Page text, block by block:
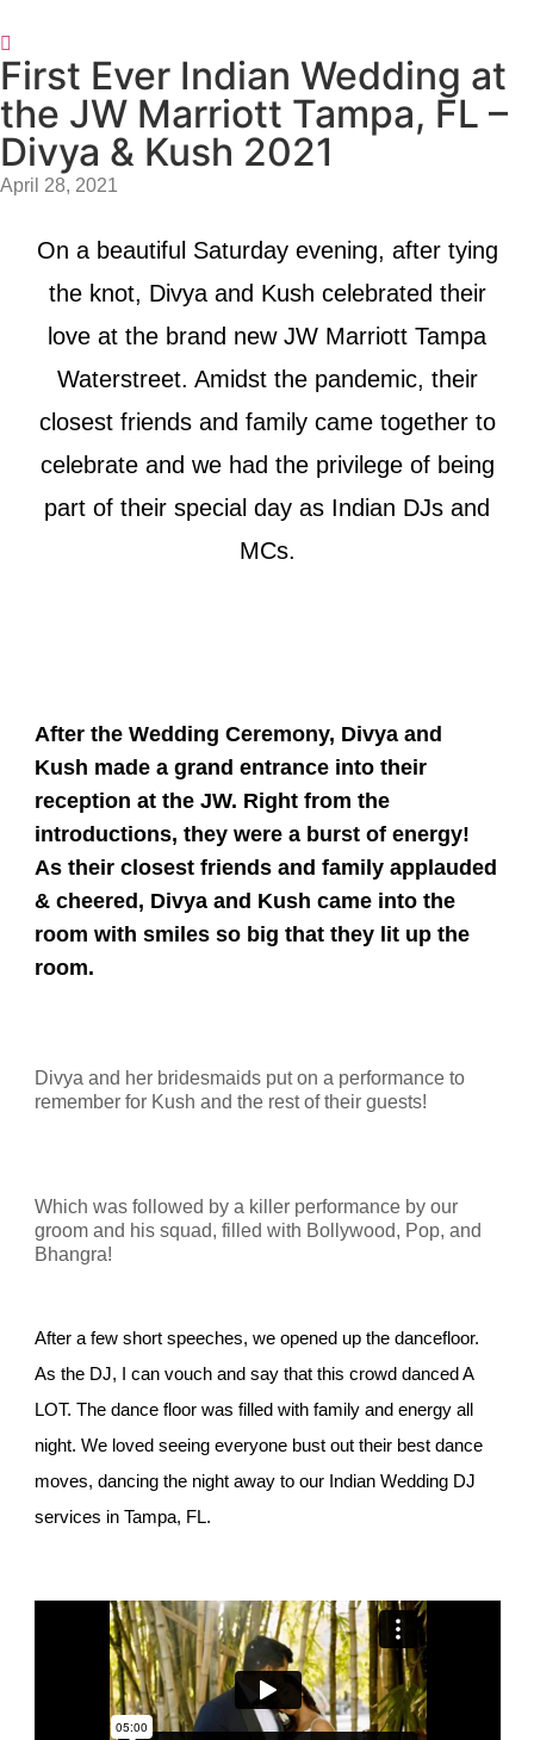
First Ever Indian Wedding at
the JW Marriott Tampa, FL –
Divya & Kush 2021
April 28, 2021
On a beautiful Saturday evening, after tying
the knot, Divya and Kush celebrated their
love at the brand new JW Marriott Tampa
Waterstreet. Amidst the pandemic, their
closest friends and family came together to
celebrate and we had the privilege of being
part of their special day as Indian DJs and
MCs.
After the Wedding Ceremony, Divya and
Kush made a grand entrance into their
reception at the JW. Right from the
introductions, they were a burst of energy!
As their closest friends and family applauded
& cheered, Divya and Kush came into the
room with smiles so big that they lit up the
room.
Divya and her bridesmaids put on a performance to
remember for Kush and the rest of their guests!
Which was followed by a killer performance by our
groom and his squad, filled with Bollywood, Pop, and
Bhangra!
After a few short speeches, we opened up the dancefloor.
As the DJ, I can vouch and say that this crowd danced A
LOT. The dance floor was filled with family and energy all
night. We loved seeing everyone bust out their best dance
moves, dancing the night away to our Indian Wedding DJ
services in Tampa, FL.